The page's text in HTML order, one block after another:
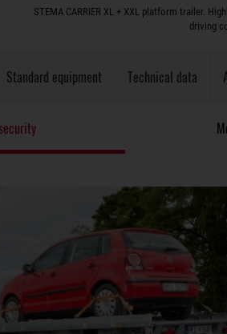
STEMA CARRIER XL + XXL platform trailer.
driving
Standard equipment Technical data